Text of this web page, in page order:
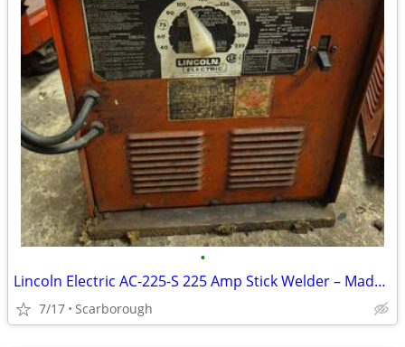
•
Lincoln Electric AC-225-S 225 Amp Stick Welder – Made in Canada
7/17 Scarborough